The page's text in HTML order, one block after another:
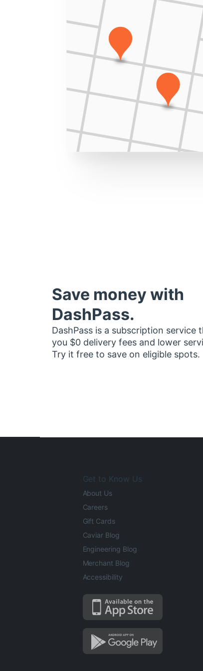
Save money with
DashPass.
DashPass is a subscription service
you $0 delivery fees and lower
Try it free to save on eligible spots.
Get to Know Us
About Us
Careers
Gift Cards
Caviar Blog
Engineering Blog
Merchant Blog
Accessibility